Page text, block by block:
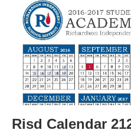
Risd Calendar